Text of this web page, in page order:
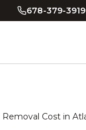
678-379-3919